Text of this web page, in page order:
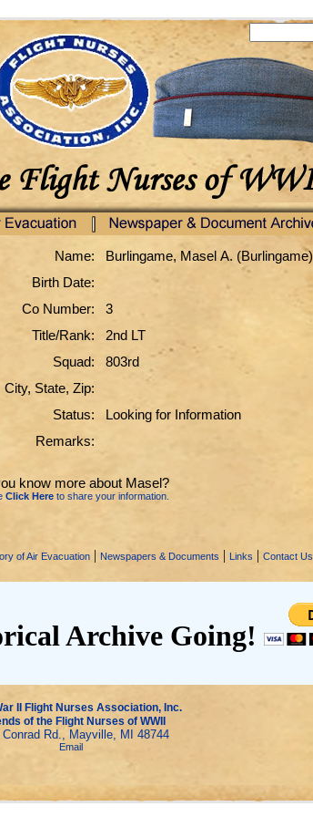
Name:
Burlingame, Masel A. (Burlingame)
Birth Date:
Co Number:
3
Title/Rank:
2nd LT
Squad:
803rd
City, State, Zip:
Status:
Looking for Information
Remarks:
know more about Masel?
Click Here to share your information.
of Air Evacuation | Newspapers & Documents | Links | Contact Us
Archive Going!
II Flight Nurses Association, Inc.
of the Flight Nurses of WWII
Conrad Rd., Mayville, MI 48744
Email